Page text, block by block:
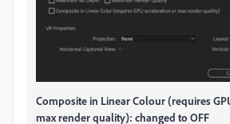
Composite in Linear Colour (requires
max render quality): changed to OFF